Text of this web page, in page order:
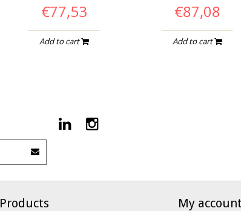
€77,53
Add to cart
€87,08
Add to cart
Products My account